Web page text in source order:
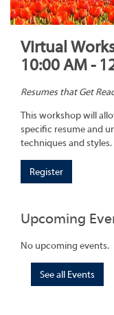
Virtual
10:00 AM -
Resumes that Get
This workshop will
specific resume and
techniques and styles.
Register
Upcoming
No upcoming events.
See all Events